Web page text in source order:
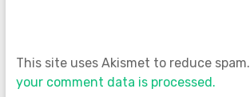
This site uses Akismet to reduce spam.
your comment data is processed.